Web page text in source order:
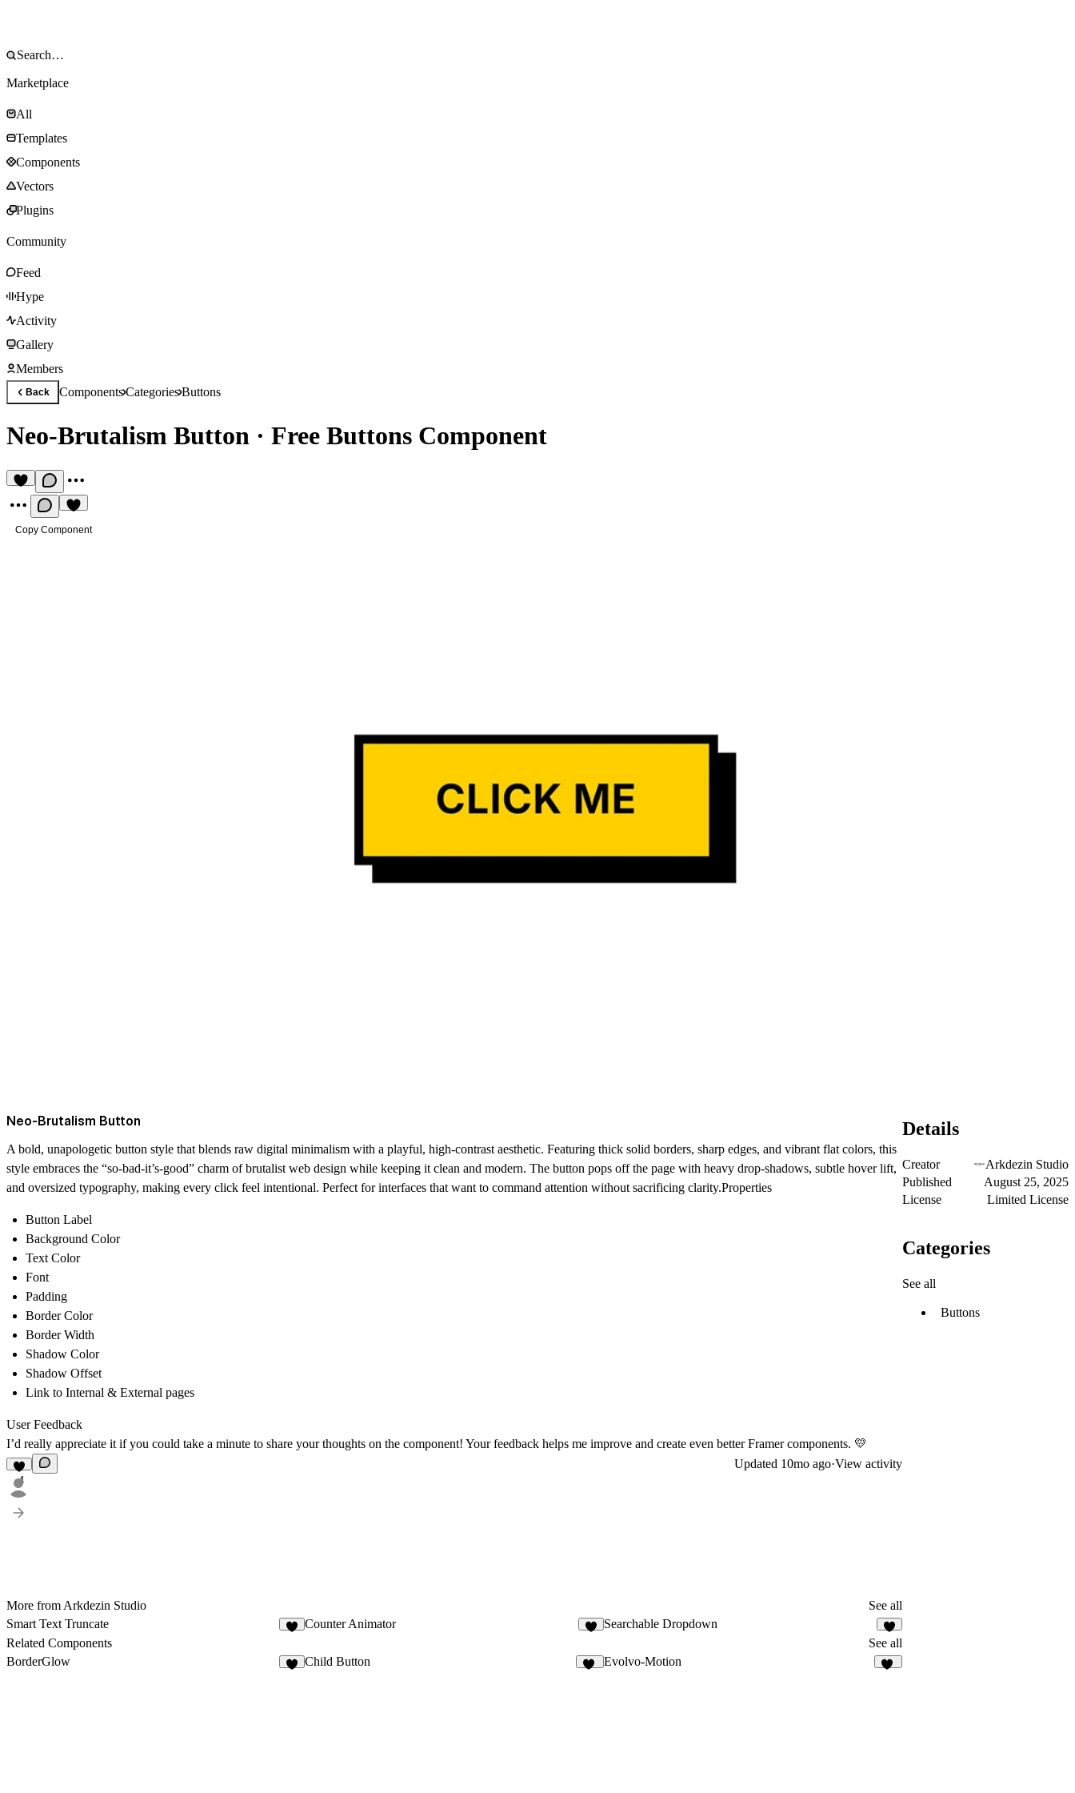
Marketplace
All
Templates
Components
Vectors
Plugins
Community
Feed
Hype
Activity
Gallery
Members
Back ComponentsCategoriesButtons
Neo-Brutalism Button · Free Buttons Component
Copy Component
Neo-Brutalism Button
A bold, unapologetic button style that blends raw digital minimalism with a playful, high-contrast aesthetic. Featuring thick solid borders, sharp edges, and vibrant flat colors, this
style embraces the “so-bad-it’s-good” charm of brutalist web design while keeping it clean and modern. The button pops off the page with heavy drop-shadows, subtle hover lift,
and oversized typography, making every click feel intentional. Perfect for interfaces that want to command attention without sacrificing clarity.Properties
Button Label
Background Color
Text Color
Font
Padding
Border Color
Border Width
Shadow Color
Shadow Offset
Link to Internal & External pages
User Feedback
I’d really appreciate it if you could take a minute to share your thoughts on the component! Your feedback helps me improve and create even better Framer components. 💛
4
Updated 10mo ago·View activity
More from Arkdezin Studio
See all
Smart Text Truncate
Counter Animator Searchable Dropdown
3
Related Components
See all
BorderGlow
Child Button Evolvo-Motion
Details
Creator
Arkdezin Studio
Published
August 25, 2025
License
Limited License
Categories
See all
Buttons